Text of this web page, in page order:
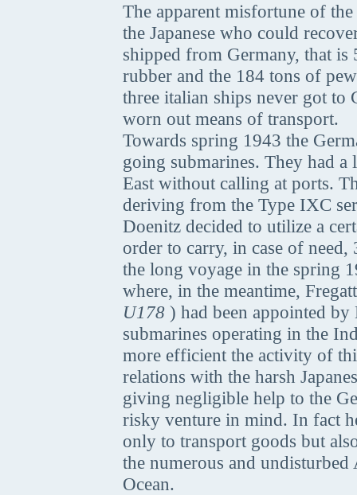
The apparent misfortune of
the Japanese who could
shipped from Germany, that
rubber and the 184 tons of
three italian ships never got to
worn out means of transport.
Towards spring 1943 the
going submarines. They had
East without calling at ports.
deriving from the Type IXC
Doenitz decided to utilize a
order to carry, in case of
the long voyage in the spring
where, in the meantime,
U178 ) had been appointed
submarines operating in the
more efficient the activity of
relations with the harsh
giving negligible help to the
risky venture in mind. In fact
only to transport goods but
the numerous and
Ocean.